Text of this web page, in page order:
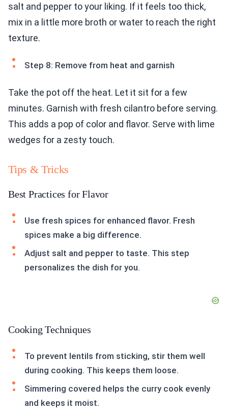
salt and pepper to your liking. If it feels too thick,
mix in a little more broth or water to reach the right
texture.
Step 8: Remove from heat and garnish
Take the pot off the heat. Let it sit for a few
minutes. Garnish with fresh cilantro before serving.
This adds a pop of color and flavor. Serve with lime
wedges for a zesty touch.
Tips & Tricks
Best Practices for Flavor
Use fresh spices for enhanced flavor. Fresh
spices make a big difference.
Adjust salt and pepper to taste. This step
personalizes the dish for you.
Cooking Techniques
To prevent lentils from sticking, stir them well
during cooking. This keeps them loose.
Simmering covered helps the curry cook evenly
and keeps it moist.